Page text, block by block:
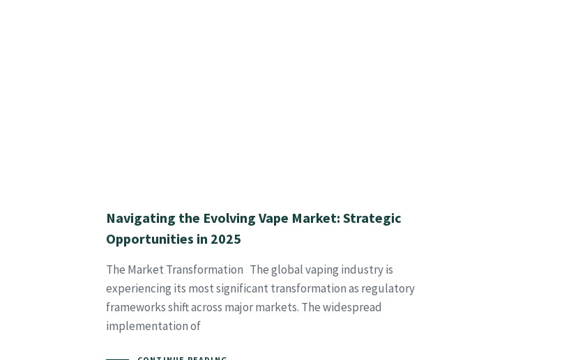
Navigating the Evolving Vape Market: Strategic
Opportunities in 2025
The Market Transformation The global vaping industry is
experiencing its most significant transformation as regulatory
frameworks shift across major markets. The widespread
implementation of